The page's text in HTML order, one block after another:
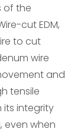
of the
cut EDM,
to cut
wire
and
tensile
its integrity
even when